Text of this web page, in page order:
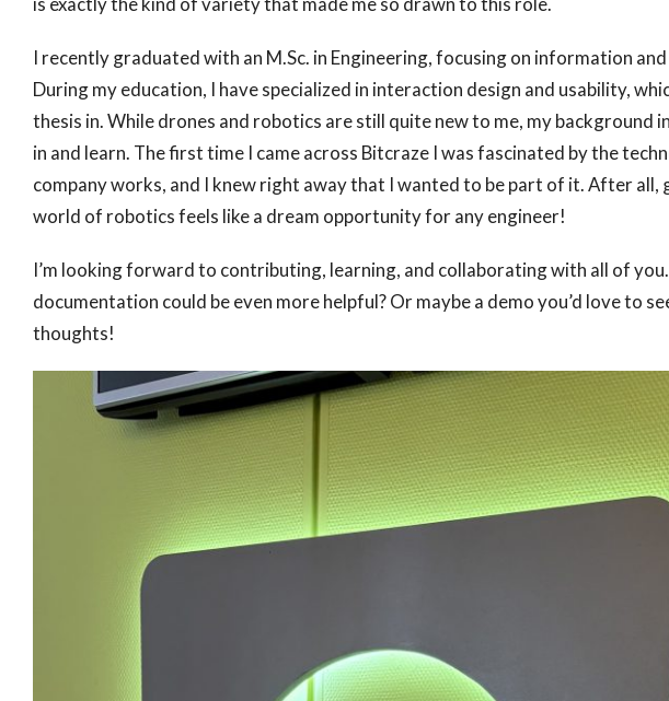
I recently graduated with an M.Sc. in Engineering, focusing on information
During my education, I have specialized in interaction design and usability,
thesis in. While drones and robotics are still quite new to me, my background
in and learn. The first time I came across Bitcraze I was fascinated by the
company works, and I knew right away that I wanted to be part of it. After all,
world of robotics feels like a dream opportunity for any engineer!
I’m looking forward to contributing, learning, and collaborating with all of
documentation could be even more helpful? Or maybe a demo you’d love to
thoughts!